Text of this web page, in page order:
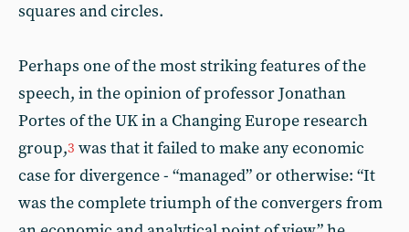
squares and circles.
Perhaps one of the most striking features of the
speech, in the opinion of professor Jonathan
Portes of the UK in a Changing Europe research
group,3 was that it failed to make any economic
case for divergence - “managed” or otherwise: “It
was the complete triumph of the convergers from